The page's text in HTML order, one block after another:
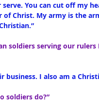
serve. You can cut off my
of Christ. My army is the
soldiers serving our
business. I also am a
soldiers do?”